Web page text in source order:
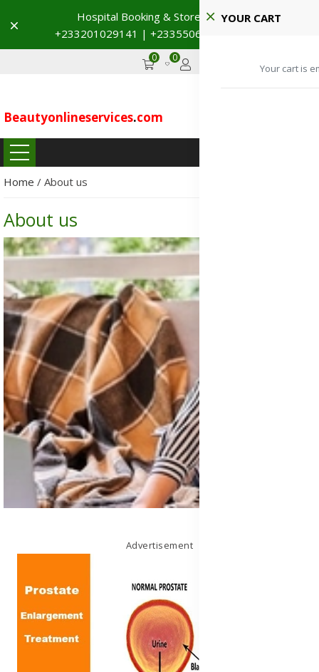
Hospital Booking & Store Visit
+233201029141 | +233550691117
Dismiss
0 0 GHS
Beautyonlineservices.com
YOUR CART
Your cart is
Home / About us
About us
Advertisement